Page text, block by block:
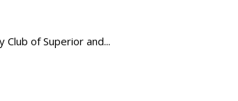
of Superior and...